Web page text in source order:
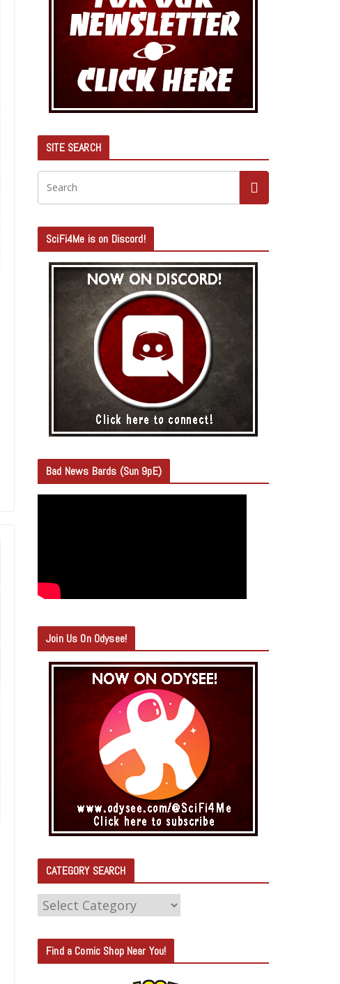
SITE SEARCH
SciFi4Me is on Discord!
Bad News Bards (Sun 9pE)
Join Us On Odysee!
CATEGORY SEARCH
C
T
E
Find a Comic Shop Near You!